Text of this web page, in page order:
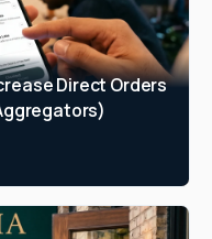
Direct Orders